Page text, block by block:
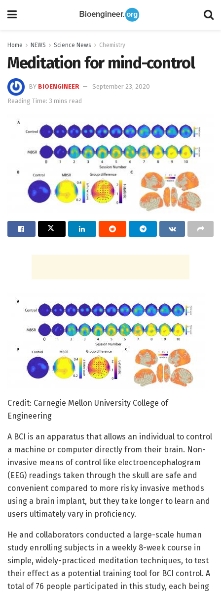
Home NEWS Science News Chemistry
Meditation for mind-control
BY BIOENGINEER
September 23, 2020
Reading Time: 3 mins read
Credit: Carnegie Mellon University College of
Engineering
A BCI is an apparatus that allows an individual to control
a machine or computer directly from their brain. Non-
invasive means of control like electroencephalogram
(EEG) readings taken through the skull are safe and
convenient compared to more risky invasive methods
using a brain implant, but they take longer to learn and
users ultimately vary in proficiency.
He and collaborators conducted a large-scale human
study enrolling subjects in a weekly 8-week course in
simple, widely-practiced meditation techniques, to test
their effect as a potential training tool for BCI control. A
total of 76 people participated in this study, each being